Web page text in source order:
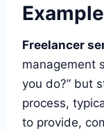
Freelancer
management
you do?” but
process,
to provide,